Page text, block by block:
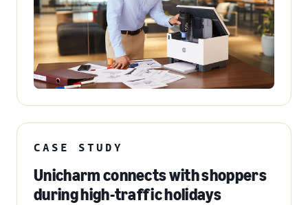
CASE STUDY
Unicharm connects with shoppers
during high-traffic holidays